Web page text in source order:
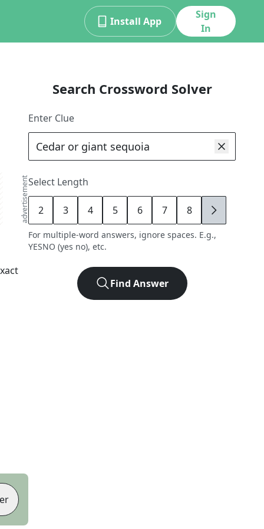
Install App
Sign
In
advertisement
Search Crossword Solver
Enter Clue
Select Length
2 3 4 5 6 7 8 9
For multiple-word answers, ignore spaces. E.g.,
YESNO (yes no), etc.
Find Answer